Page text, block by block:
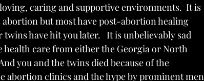
caring and supportive environments.  It is
but most have post-abortion healing
have hit you later.   It is unbelievably sad
care from either the Georgia or North
you and the twins died because of the
abortion clinics and the hype by prominent men